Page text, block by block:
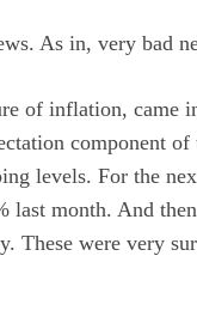
As in, very bad
of inflation, came
component
levels. For the
last month. And
These were very